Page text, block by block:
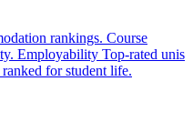
rankings. Course
Employability Top-rated unis
for student life.